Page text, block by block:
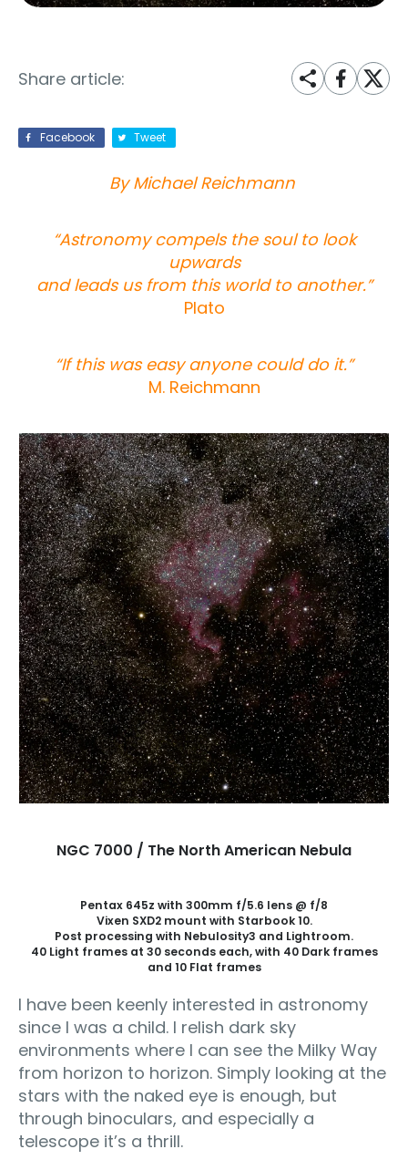
Share article:
Facebook Tweet
By Michael Reichmann
“Astronomy compels the soul to look
upwards
and leads us from this world to another.”
Plato
“If this was easy anyone could do it.”
M. Reichmann
NGC 7000 / The North American Nebula
Pentax 645z with 300mm f/5.6 lens @ f/8
Vixen SXD2 mount with Starbook 10.
Post processing with Nebulosity3 and Lightroom.
40 Light frames at 30 seconds each, with 40 Dark frames
and 10 Flat frames
I have been keenly interested in astronomy
since I was a child. I relish dark sky
environments where I can see the Milky Way
from horizon to horizon. Simply looking at the
stars with the naked eye is enough, but
through binoculars, and especially a
telescope it’s a thrill.